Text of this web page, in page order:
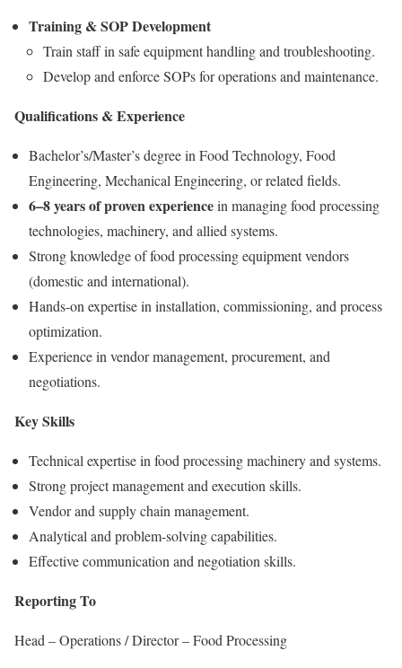
Training & SOP Development
Train staff in safe equipment handling and troubleshooting.
Develop and enforce SOPs for operations and maintenance.
Qualifications & Experience
Bachelor’s/Master’s degree in Food Technology, Food
Engineering, Mechanical Engineering, or related fields.
6–8 years of proven experiencein managing food processing
technologies, machinery, and allied systems.
Strong knowledge of food processing equipment vendors
(domestic and international).
Hands-on expertise in installation, commissioning, and process
optimization.
Experience in vendor management, procurement, and
negotiations.
Key Skills
Technical expertise in food processing machinery and systems.
Strong project management and execution skills.
Vendor and supply chain management.
Analytical and problem-solving capabilities.
Effective communication and negotiation skills.
Reporting To
Head – Operations / Director – Food Processing